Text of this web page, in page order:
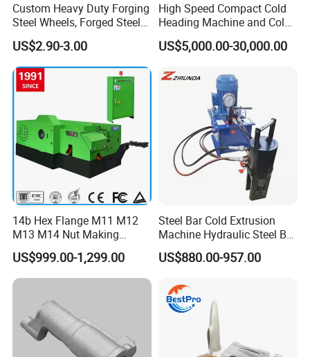
Custom Heavy Duty Forging
Steel Wheels, Forged Steel
Crane, Forging Flanges,
Forging Gears, Forging Ring,
Forging Shaft, Die Forging
Free Forged Metal Parts
US$2.90-3.00
High Speed Compact Cold
Heading Machine and Cold
Forging Machine for
Fasteners
US$5,000.00-30,000.00
14b Hex Flange M11 M12
M13 M14 Nut Making
Machine
US$999.00-1,299.00
Steel Bar Cold Extrusion
Machine Hydraulic Steel Bar
Quick Connection Machine
US$880.00-957.00